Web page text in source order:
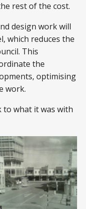
rest of the cost.
design work will
which reduces the
This
the
optimising
work.
to what it was with